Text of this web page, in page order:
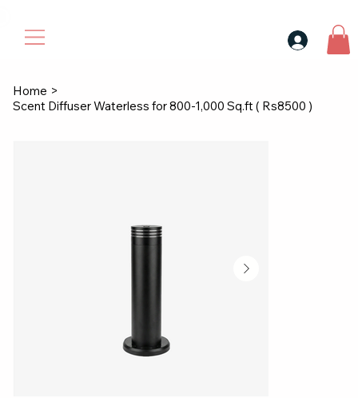
Home >
Scent Diffuser Waterless for 800-1,000 Sq.ft ( Rs8500 )